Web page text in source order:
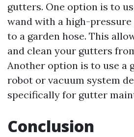
gutters. One option is to
wand with a high-
to a garden hose. This
and clean your gutters
Another option is to use a
robot or vacuum system
specifically for gutter
Conclusion